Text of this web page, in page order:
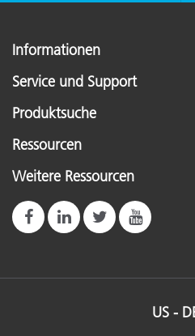
Informationen
Service und Support
Produktsuche
Ressourcen
Weitere Ressourcen
US -